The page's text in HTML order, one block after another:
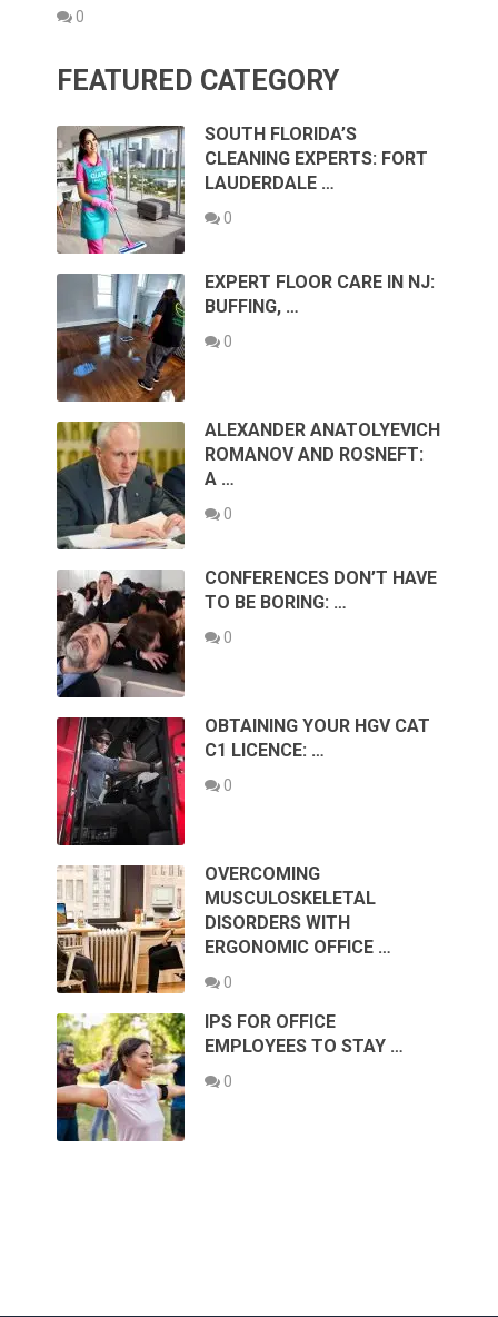
0
FEATURED CATEGORY
SOUTH FLORIDA’S
CLEANING EXPERTS: FORT
LAUDERDALE …
0
EXPERT FLOOR CARE IN NJ:
BUFFING, …
0
ALEXANDER ANATOLYEVICH
ROMANOV AND ROSNEFT:
A …
0
CONFERENCES DON’T HAVE
TO BE BORING: …
0
OBTAINING YOUR HGV CAT
C1 LICENCE: …
0
OVERCOMING
MUSCULOSKELETAL
DISORDERS WITH
ERGONOMIC OFFICE …
0
IPS FOR OFFICE
EMPLOYEES TO STAY …
0